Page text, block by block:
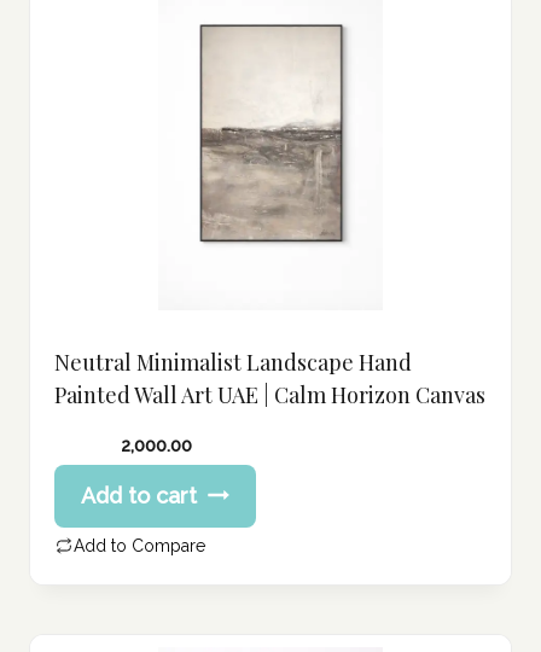
Neutral Minimalist Landscape Hand
Painted Wall Art UAE | Calm Horizon Canvas
2,000.00
Add to cart
Add to Compare